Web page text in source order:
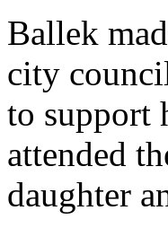
Ballek
city
to support
attended
daughter